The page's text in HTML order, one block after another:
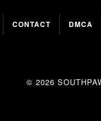
CONTACT DMCA